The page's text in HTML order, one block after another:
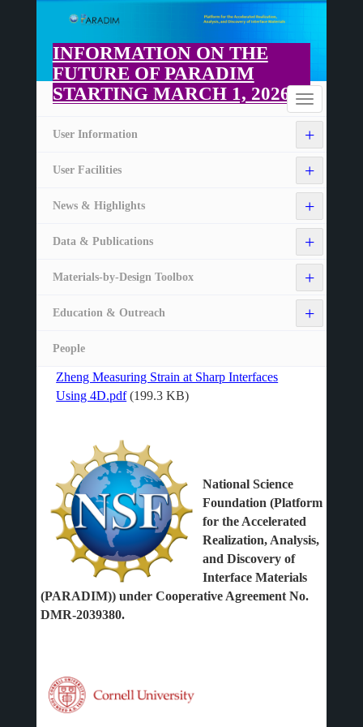
main
content
INFORMATION ON THE
FUTURE OF PARADIM
STARTING MARCH 1, 2026
Toggle
navigation
Home
+
User Information
+
User Facilities
+
News & Highlights
+
Data & Publications
+
Materials-by-Design Toolbox
+
Education & Outreach
People
File
Zheng Measuring Strain at Sharp Interfaces
Using 4D.pdf (199.3 KB)
National Science
Foundation (Platform
for the Accelerated
Realization, Analysis,
and Discovery of
Interface Materials
(PARADIM)) under Cooperative Agreement No.
DMR-2039380.